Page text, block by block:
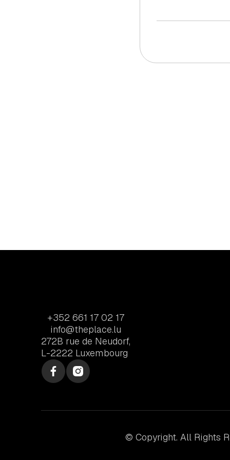
+352 661 17 02 17
info@theplace.lu
272B rue de Neudorf,
L-2222 Luxembourg
© Copyright. All Rights